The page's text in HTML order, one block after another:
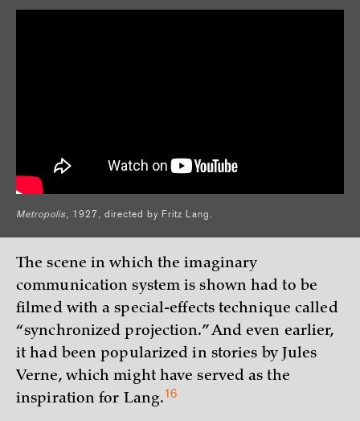
Metropolis, 1927, directed by Fritz Lang.
The scene in which the imaginary
communication system is shown had to be
filmed with a special-effects technique called
“synchronized projection.” And even earlier,
it had been popularized in stories by Jules
Verne, which might have served as the
inspiration for Lang.16